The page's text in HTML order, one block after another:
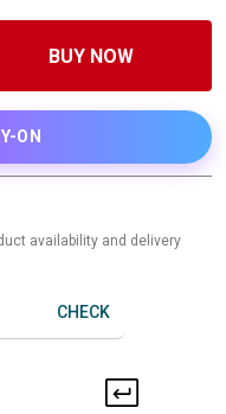
BUY NOW
ON
availability and delivery
CHECK